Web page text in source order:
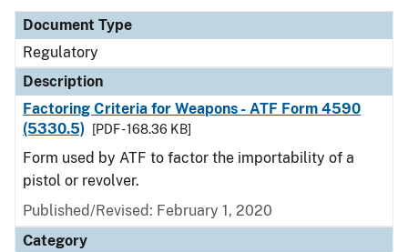
Document Type
Regulatory
Description
Factoring Criteria for Weapons - ATF Form 4590
(5330.5)
[PDF - 168.36 KB]
Form used by ATF to factor the importability of a
pistol or revolver.
Published/Revised: February 1, 2020
Category